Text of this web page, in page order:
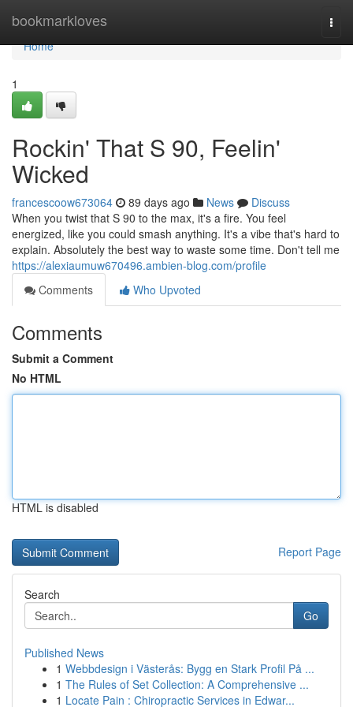
bookmarkloves
Home
Home
1
Rockin' That S 90, Feelin'
Wicked
francescoow673064 89 days ago News
Discuss
When you twist that S 90 to the max, it's a fire. You feel
energized, like you could smash anything. It's a vibe that's hard to
explain. Absolutely the best way to waste some time. Don't tell me
https://alexiaumuw670496.ambien-blog.com/profile
Comments
Who Upvoted
Comments
Submit a Comment
No HTML
HTML is disabled
Report Page
Search
Go
Published News
1 Webbdesign i Västerås: Bygg en Stark Profil På ...
1 The Rules of Set Collection: A Comprehensive ...
1 Locate Pain : Chiropractic Services in Edwar...